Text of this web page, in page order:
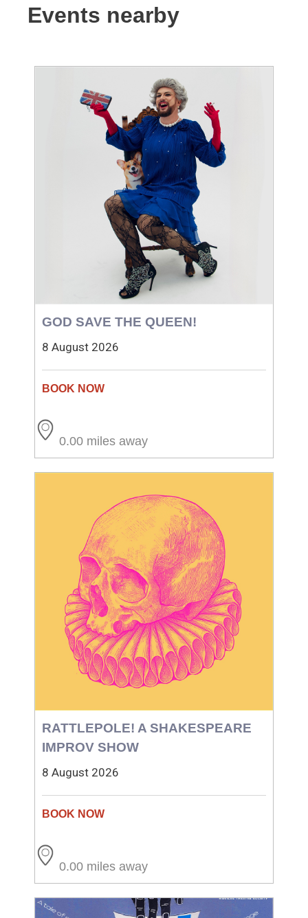
Events nearby
GOD SAVE THE QUEEN!
8 August 2026
0.00 miles away
RATTLEPOLE! A SHAKESPEARE
IMPROV SHOW
8 August 2026
0.00 miles away